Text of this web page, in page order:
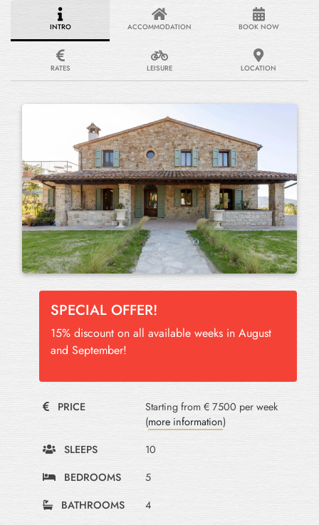
INTRO ACCOMMODATION BOOK NOW
RATES LEISURE LOCATION
SPECIAL OFFER!
15% discount on all available weeks in August
and September!
PRICE
Starting from € 7500 per week
(more information)
SLEEPS
10
BEDROOMS
5
BATHROOMS
4